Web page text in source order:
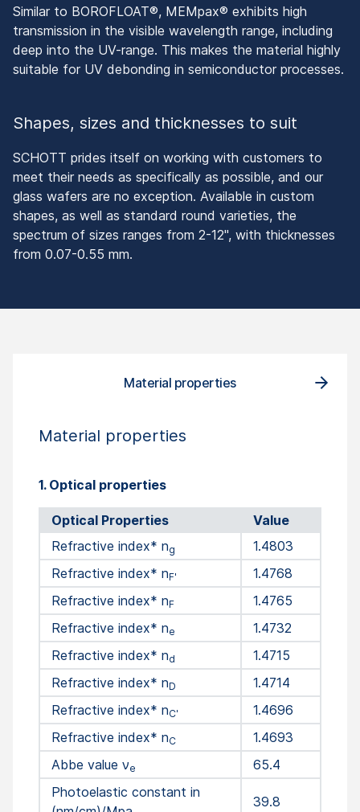
Similar to BOROFLOAT®, MEMpax® exhibits high
transmission in the visible wavelength range, including
deep into the UV-range. This makes the material highly
suitable for UV debonding in semiconductor processes.
Shapes, sizes and thicknesses to suit
SCHOTT prides itself on working with customers to
meet their needs as specifically as possible, and our
glass wafers are no exception. Available in custom
shapes, as well as standard round varieties, the
spectrum of sizes ranges from 2-12", with thicknesses
from 0.07-0.55 mm.
Material properties
Material properties
1. Optical properties
Optical Properties
Value
Refractive index* ng
1.4803
Refractive index* nF'
1.4768
Refractive index* nF
1.4765
Refractive index* ne
1.4732
Refractive index* nd
1.4715
Refractive index* nD
1.4714
Refractive index* nC'
1.4696
Refractive index* nC
1.4693
Abbe value νe
65.4
Photoelastic constant in
39.8